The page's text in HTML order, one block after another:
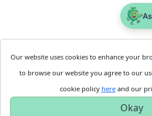
$5
Our website uses cookies to enhance your
to browse our website you agree to our
cookie policy hereand our
Okay